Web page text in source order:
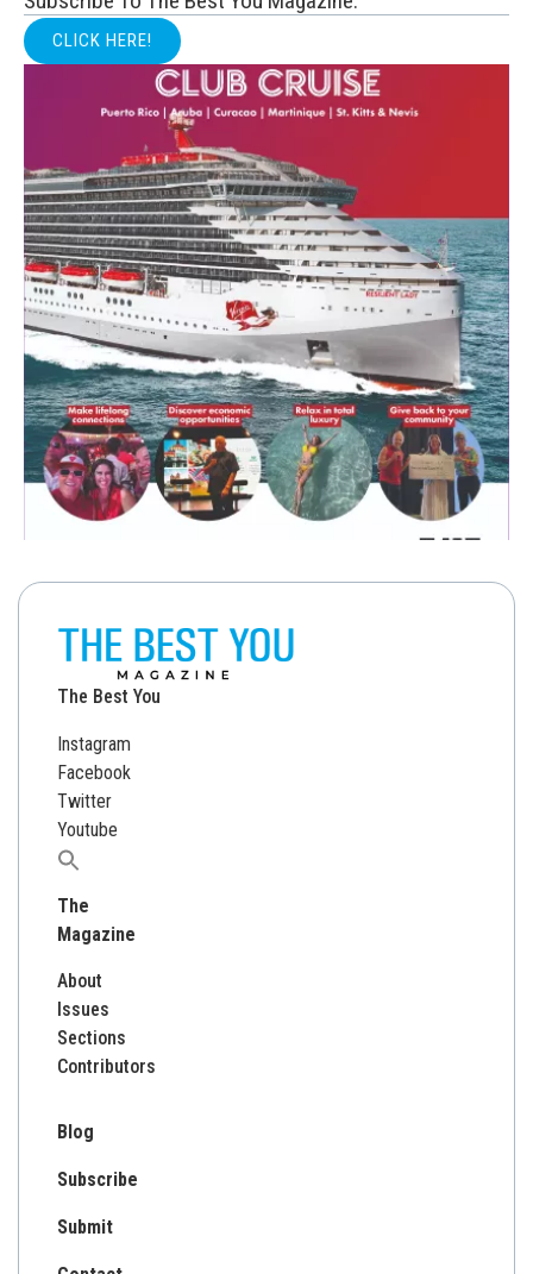
CLICK HERE!
The Best You
Instagram
Facebook
Twitter
Youtube
Search
The
Magazine
About
Issues
Sections
Contributors
Blog
Subscribe
Submit